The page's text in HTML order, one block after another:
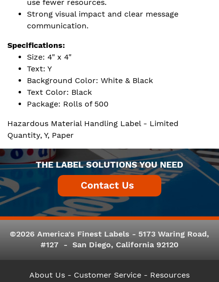
use fewer resources.
Strong visual impact and clear message
communication.
Specifications:
Size: 4" x 4"
Text: Y
Background Color: White & Black
Text Color: Black
Package: Rolls of 500
Hazardous Material Handling Label - Limited
Quantity, Y, Paper
THE LABEL SOLUTIONS YOU NEED
©2026 America's Finest Labels - 5173 Waring Road,
#127 - San Diego, California 92120
About Us - Customer Service - Resources